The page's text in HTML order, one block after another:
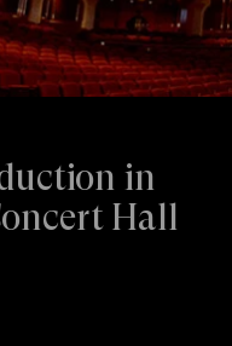
in
Hall